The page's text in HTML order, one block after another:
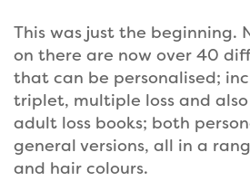
This was just the beginning.
on there are now over 40
that can be personalised;
triplet, multiple loss and
adult loss books; both
general versions, all in a
and hair colours.